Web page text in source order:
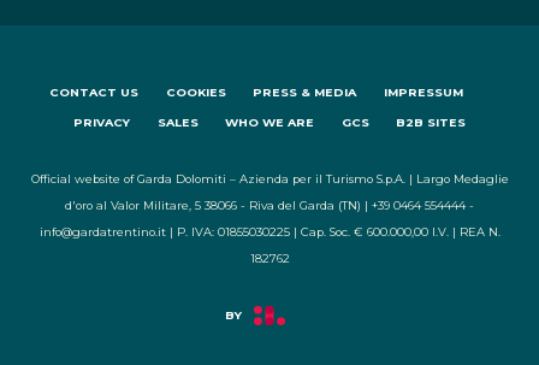
CONTACT US COOKIES PRESS & MEDIA IMPRESSUM
PRIVACY SALES WHO WE ARE GCS B2B SITES
Official website of Garda Dolomiti – Azienda per il Turismo S.p.A. | Largo Medaglie
d'oro al Valor Militare, 5 38066 - Riva del Garda (TN) | +39 0464 554444 -
info@gardatrentino.it | P. IVA: 01855030225 | Cap. Soc. € 600.000,00 I.V. | REA N.
182762